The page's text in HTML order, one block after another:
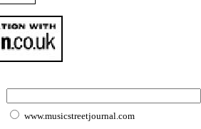
www.musicstreetjournal.com